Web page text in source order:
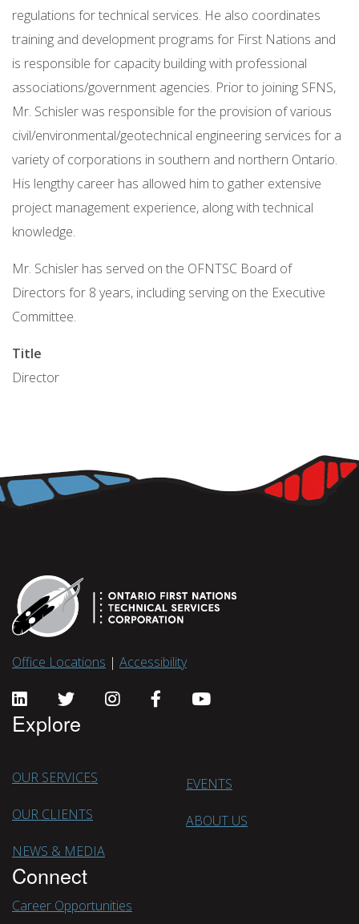
regulations for technical services. He also coordinates
training and development programs for First Nations and
is responsible for capacity building with professional
associations/government agencies. Prior to joining SFNS,
Mr. Schisler was responsible for the provision of various
civil/environmental/geotechnical engineering services for a
variety of corporations in southern and northern Ontario.
His lengthy career has allowed him to gather extensive
project management experience, along with technical
knowledge.
Mr. Schisler has served on the OFNTSC Board of
Directors for 8 years, including serving on the Executive
Committee.
Title
Director
Office Locations | Accessibility
Explore
OUR SERVICES
OUR CLIENTS
NEWS & MEDIA
EVENTS
ABOUT US
Connect
Career Opportunities